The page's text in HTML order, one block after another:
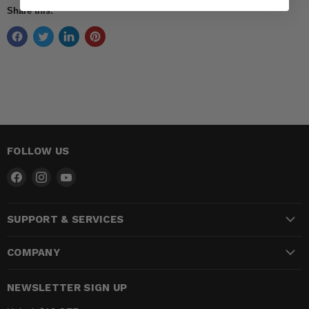
Share this:
FOLLOW US
Find
Facebook
Find
InstagramYouTube
SUPPORT & SERVICES
COMPANY
NEWSLETTER SIGN UP